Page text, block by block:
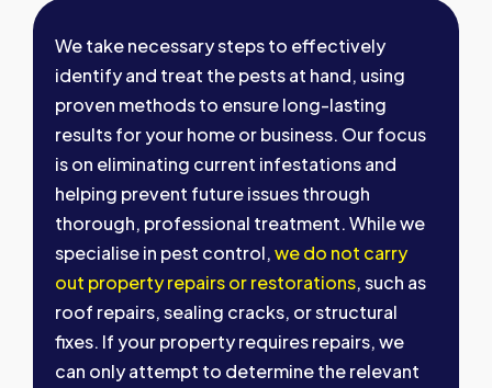
We take necessary steps to effectively
identify and treat the pests at hand, using
proven methods to ensure long-lasting
results for your home or business. Our focus
is on eliminating current infestations and
helping prevent future issues through
thorough, professional treatment. While we
specialise in pest control,we do not carry
out property repairs or restorations, such as
roof repairs, sealing cracks, or structural
fixes. If your property requires repairs, we
can only attempt to determine the relevant